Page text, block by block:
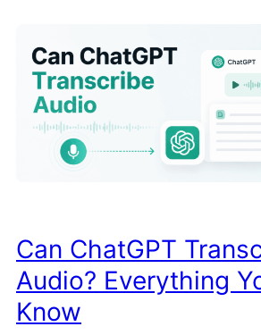
Can ChatGPT
Audio? Everything
Know